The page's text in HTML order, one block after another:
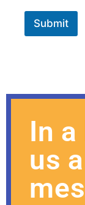
Submit
In
us